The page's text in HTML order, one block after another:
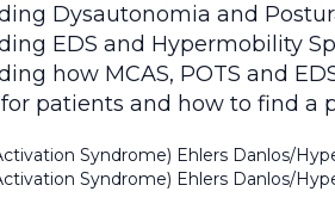
Dysautonomia and
EDS and Hypermobility
how MCAS, POTS and
for patients and how to find a
Syndrome) Ehlers Danlos/
Syndrome) Ehlers Danlos/